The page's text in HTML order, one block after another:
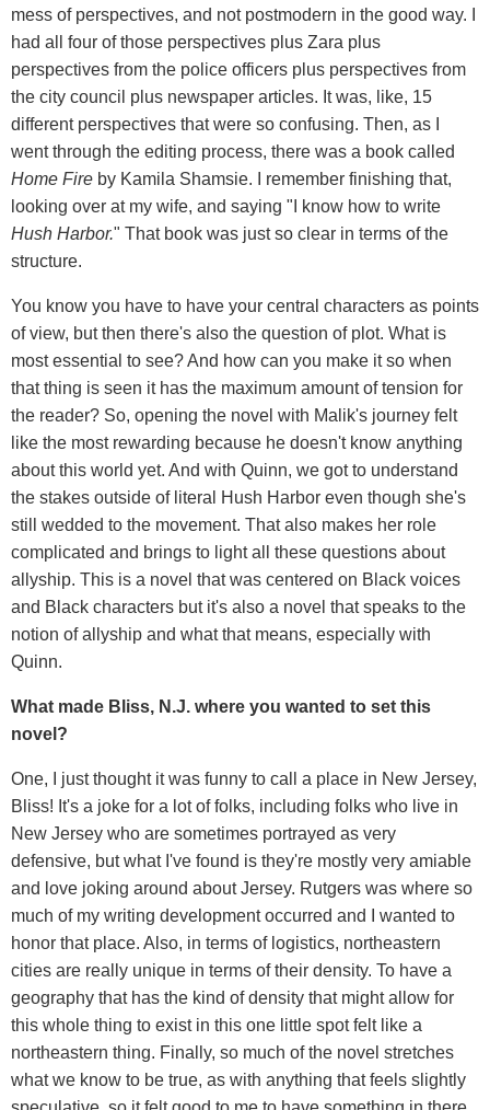
mess of perspectives, and not postmodern in the good way. I
had all four of those perspectives plus Zara plus
perspectives from the police officers plus perspectives from
the city council plus newspaper articles. It was, like, 15
different perspectives that were so confusing. Then, as I
went through the editing process, there was a book called
Home Fire by Kamila Shamsie. I remember finishing that,
looking over at my wife, and saying "I know how to write
Hush Harbor." That book was just so clear in terms of the
structure.
You know you have to have your central characters as points
of view, but then there's also the question of plot. What is
most essential to see? And how can you make it so when
that thing is seen it has the maximum amount of tension for
the reader? So, opening the novel with Malik's journey felt
like the most rewarding because he doesn't know anything
about this world yet. And with Quinn, we got to understand
the stakes outside of literal Hush Harbor even though she's
still wedded to the movement. That also makes her role
complicated and brings to light all these questions about
allyship. This is a novel that was centered on Black voices
and Black characters but it's also a novel that speaks to the
notion of allyship and what that means, especially with
Quinn.
What made Bliss, N.J. where you wanted to set this
novel?
One, I just thought it was funny to call a place in New Jersey,
Bliss! It's a joke for a lot of folks, including folks who live in
New Jersey who are sometimes portrayed as very
defensive, but what I've found is they're mostly very amiable
and love joking around about Jersey. Rutgers was where so
much of my writing development occurred and I wanted to
honor that place. Also, in terms of logistics, northeastern
cities are really unique in terms of their density. To have a
geography that has the kind of density that might allow for
this whole thing to exist in this one little spot felt like a
northeastern thing. Finally, so much of the novel stretches
what we know to be true, as with anything that feels slightly